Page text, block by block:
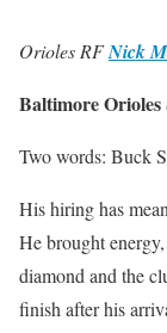
Orioles RFNick
Baltimore Orioles
Two words: Buck
His hiring has
He brought
diamond and the
finish after his